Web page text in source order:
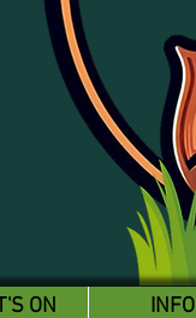
ON INFO